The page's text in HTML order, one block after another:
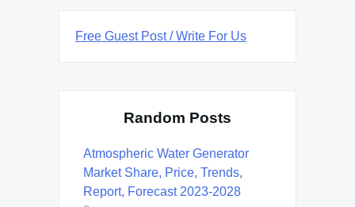
Free Guest Post / Write For Us
Random Posts
Atmospheric Water Generator
Market Share, Price, Trends,
Report, Forecast 2023-2028